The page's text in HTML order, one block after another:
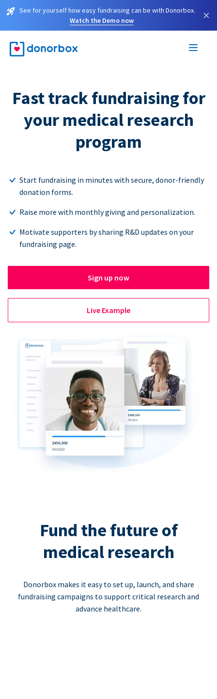
See for yourself how easy fundraising can be with Donorbox.
Watch the Demo now
×
Fast track fundraising for
your medical research
program
Start fundraising in minutes with secure, donor-friendly
donation forms.
Raise more with monthly giving and personalization.
Motivate supporters by sharing R&D updates on your
fundraising page.
Sign up now
Live Example
Fund the future of
medical research
Donorbox makes it easy to set up, launch, and share
fundraising campaigns to support critical research and
advance healthcare.